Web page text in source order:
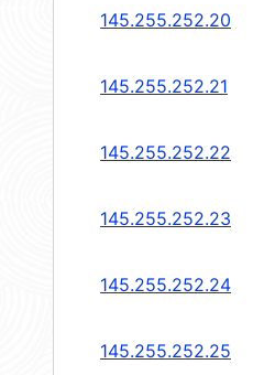
145.255.252.20
145.255.252.21
145.255.252.22
145.255.252.23
145.255.252.24
145.255.252.25